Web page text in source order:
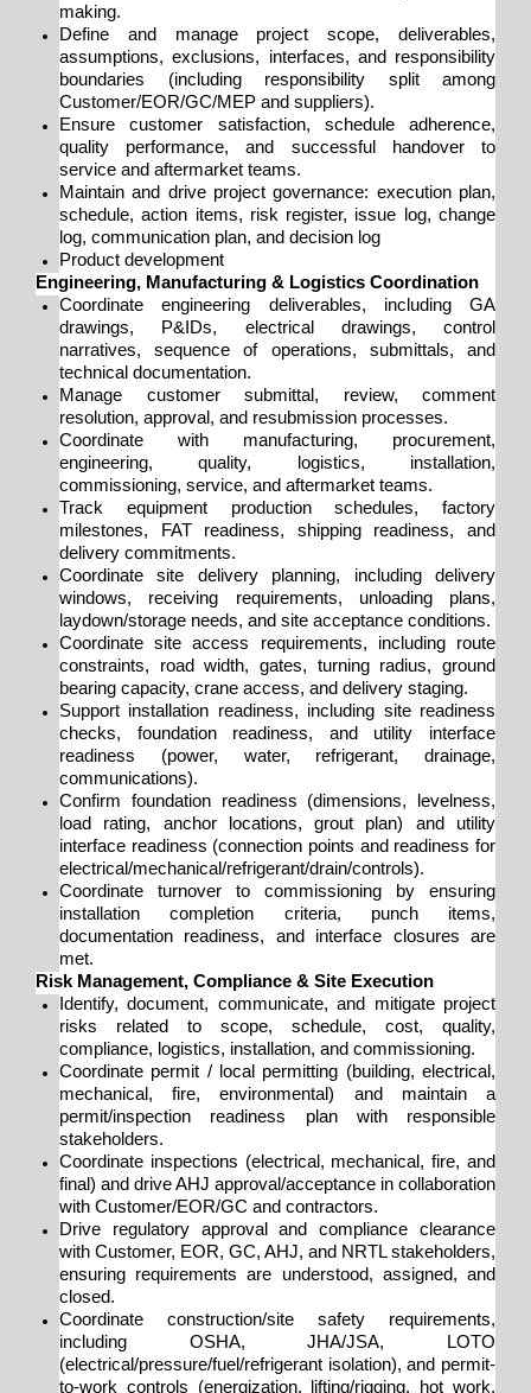
making.
Define and manage project scope, deliverables,
assumptions, exclusions, interfaces, and responsibility
boundaries (including responsibility split among
Customer/EOR/GC/MEP and suppliers).
Ensure customer satisfaction, schedule adherence,
quality performance, and successful handover to
service and aftermarket teams.
Maintain and drive project governance: execution plan,
schedule, action items, risk register, issue log, change
log, communication plan, and decision log
Product development
Engineering, Manufacturing & Logistics Coordination
Coordinate engineering deliverables, including GA
drawings, P&IDs, electrical drawings, control
narratives,sequence of operations, submittals, and
technical documentation.
Manage customer submittal, review, comment
resolution, approval, and resubmission processes.
Coordinate with manufacturing, procurement,
engineering, quality, logistics, installation,
commissioning, service, and aftermarket teams.
Track equipment production schedules, factory
milestones, FAT readiness, shipping readiness, and
delivery commitments.
Coordinate site delivery planning, including delivery
windows, receiving requirements, unloading plans,
laydown/storage needs, and site acceptance conditions.
Coordinate site access requirements, including route
constraints, road width, gates, turning radius, ground
bearing capacity, crane access, and delivery staging.
Support installation readiness, including site readiness
checks, foundation readiness, and utility interface
readiness (power, water, refrigerant, drainage,
communications).
Confirm foundation readiness (dimensions, levelness,
load rating, anchor locations, grout plan) and utility
interface readiness (connection points and readiness for
electrical/mechanical/refrigerant/drain/controls).
Coordinate turnover to commissioning by ensuring
installation completion criteria, punch items,
documentation readiness, and interface closures are
met.
Risk Management, Compliance & Site Execution
Identify, document, communicate, and mitigate project
risks related to scope, schedule, cost, quality,
compliance, logistics, installation, and commissioning.
Coordinate permit / local permitting (building, electrical,
mechanical, fire, environmental) and maintain a
permit/inspection readiness plan with responsible
stakeholders.
Coordinate inspections (electrical, mechanical, fire, and
final) and drive AHJ approval/acceptance in collaboration
with Customer/EOR/GC and contractors.
Drive regulatory approval and compliance clearance
with Customer, EOR, GC, AHJ, and NRTL stakeholders,
ensuring requirements are understood, assigned, and
closed.
Coordinate construction/site safety requirements,
including OSHA, JHA/JSA, LOTO
(electrical/pressure/fuel/refrigerant isolation), and permit-
to-work controls (energization, lifting/rigging, hot work,